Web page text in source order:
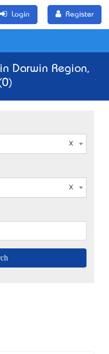
Login Register
Darwin Region,